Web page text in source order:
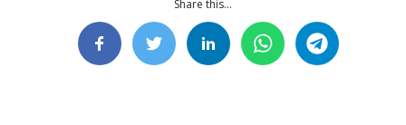
Share this...